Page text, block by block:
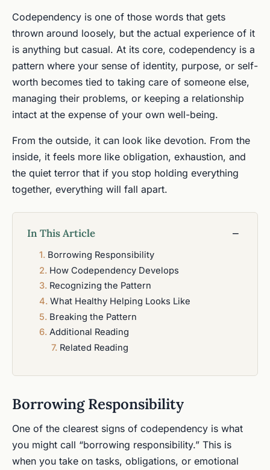
Codependency is one of those words that gets
thrown around loosely, but the actual experience of it
is anything but casual. At its core, codependency is a
pattern where your sense of identity, purpose, or self-
worth becomes tied to taking care of someone else,
managing their problems, or keeping a relationship
intact at the expense of your own well-being.
From the outside, it can look like devotion. From the
inside, it feels more like obligation, exhaustion, and
the quiet terror that if you stop holding everything
together, everything will fall apart.
In This Article −
Borrowing Responsibility
How Codependency Develops
Recognizing the Pattern
What Healthy Helping Looks Like
Breaking the Pattern
Additional Reading
Related Reading
Borrowing Responsibility
One of the clearest signs of codependency is what
you might call “borrowing responsibility.” This is
when you take on tasks, obligations, or emotional